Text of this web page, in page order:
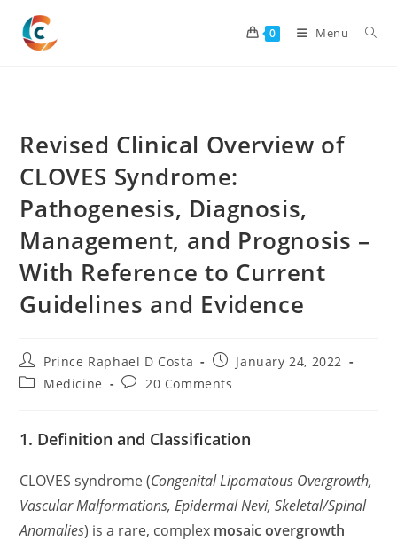
content
0 Menu
Revised Clinical Overview of
CLOVES Syndrome:
Pathogenesis, Diagnosis,
Management, and Prognosis –
With Reference to Current
Guidelines and Evidence
Post
author:
Prince Raphael D Costa
Post
published:
January 24, 2022
PostMedicine
Post20 Comments
1. Definition and Classification
CLOVES syndrome (Congenital Lipomatous Overgrowth,
Vascular Malformations, Epidermal Nevi, Skeletal/Spinal
Anomalies) is a rare, complex mosaic overgrowth